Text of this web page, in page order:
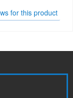
for this product